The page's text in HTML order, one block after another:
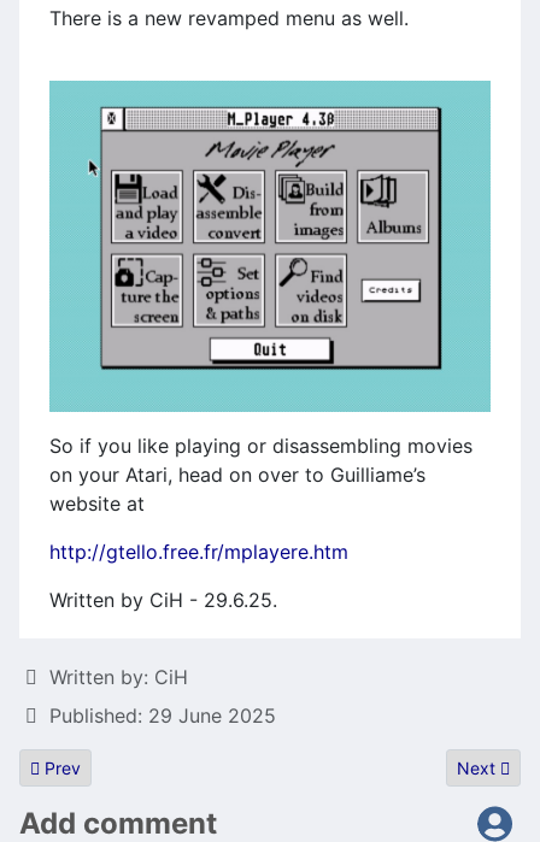
There is a new revamped menu as well.
So if you like playing or disassembling movies
on your Atari, head on over to Guilliame’s
website at
http://gtello.free.fr/mplayere.htm
Written by CiH - 29.6.25.
Details
Written by: CiH
Published: 29 June 2025
Previous article: Atari summer demoparty weekend is over
Prev Next
Next
Add comment